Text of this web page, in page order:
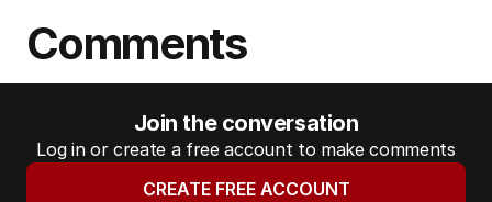
Comments
Join the conversation
Log in or create a free account to make comments
CREATE FREE ACCOUNT